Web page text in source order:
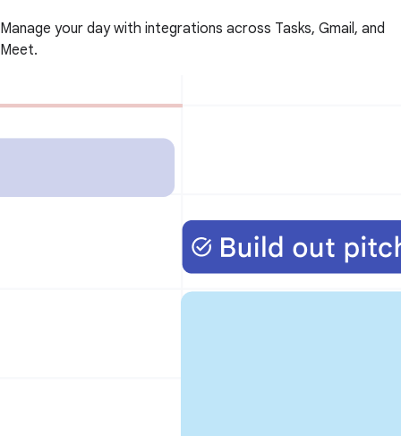
Manage your day with integrations across Tasks, Gmail, and
Meet.